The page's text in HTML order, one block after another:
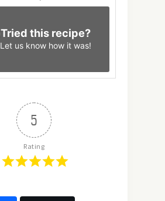
Tried this recipe?
Let us know how it was!
5
Rating